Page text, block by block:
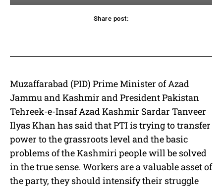
Share post:
Muzaffarabad (PID) Prime Minister of Azad
Jammu and Kashmir and President Pakistan
Tehreek-e-Insaf Azad Kashmir Sardar Tanveer
Ilyas Khan has said that PTI is trying to transfer
power to the grassroots level and the basic
problems of the Kashmiri people will be solved
in the true sense. Workers are a valuable asset of
the party, they should intensify their struggle